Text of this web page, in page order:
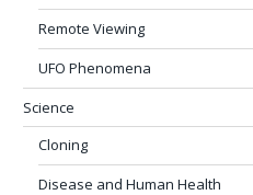
Remote Viewing
UFO Phenomena
Science
Cloning
Disease and Human Health